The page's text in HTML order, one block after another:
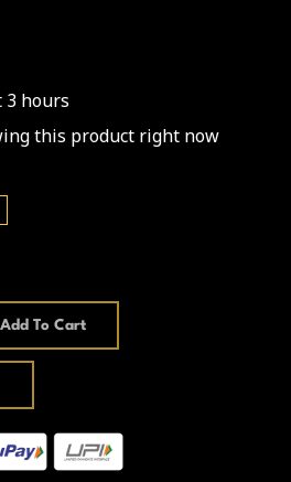
3 hours
this product right now
Add To Cart